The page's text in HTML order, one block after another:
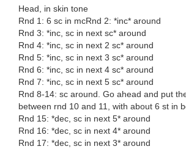
Head, in skin tone
Rnd 1: 6 sc in mcRnd 2: *inc* around
Rnd 3: *inc, sc in next sc* around
Rnd 4: *inc, sc in next 2 sc* around
Rnd 5: *inc, sc in next 3 sc* around
Rnd 6: *inc, sc in next 4 sc* around
Rnd 7: *inc, sc in next 5 sc* around
Rnd 8-14: sc around. Go ahead and put
between rnd 10 and 11, with about 6 st in
Rnd 15: *dec, sc in next 5* around
Rnd 16: *dec, sc in next 4* around
Rnd 17: *dec, sc in next 3* around